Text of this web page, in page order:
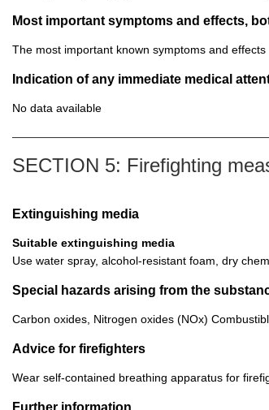
Most important symptoms and effects,
The most important known symptoms and
Indication of any immediate medical
No data available
SECTION 5: Firefighting
Extinguishing media
Suitable extinguishing media
Use water spray, alcohol-resistant foam, dry
Special hazards arising from the
Carbon oxides, Nitrogen oxides (NOx)
Advice for firefighters
Wear self-contained breathing apparatus for
Further information